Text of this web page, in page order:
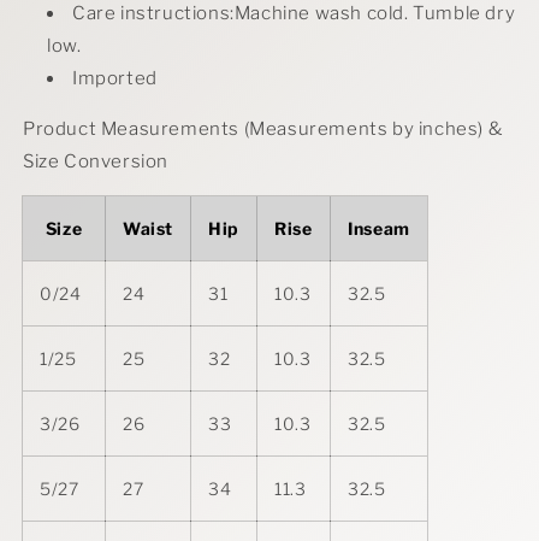
Care instructions:Machine wash cold. Tumble dry
low.
Imported
Product Measurements (Measurements by inches) &
Size Conversion
Size Waist Hip Rise Inseam
0/24 24 31 10.3 32.5
1/25 25 32 10.3 32.5
3/26 26 33 10.3 32.5
5/27 27 34 11.3 32.5